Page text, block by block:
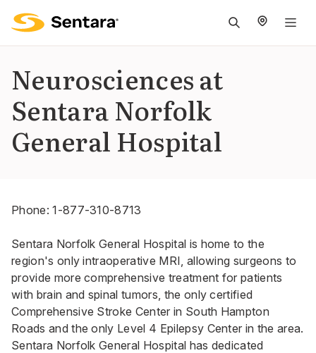
Neurosciences at
Sentara Norfolk
General Hospital
Phone:1-877-310-8713
Sentara Norfolk General Hospital is home to the
region's only intraoperative MRI, allowing surgeons to
provide more comprehensive treatment for patients
with brain and spinal tumors, the only certified
Comprehensive Stroke Center in South Hampton
Roads and the only Level 4 Epilepsy Center in the area.
Sentara Norfolk General Hospital has dedicated